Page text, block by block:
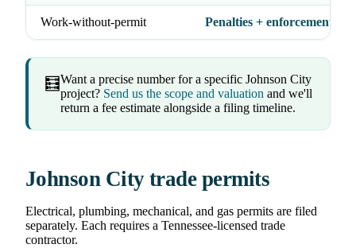
Work-without-permit Penalties + enforcement
🧮Want a precise number for a specific Johnson City
project? Send us the scope and valuation and we'll
return a fee estimate alongside a filing timeline.
Johnson City trade permits
Electrical, plumbing, mechanical, and gas permits are filed
separately. Each requires a Tennessee-licensed trade
contractor.